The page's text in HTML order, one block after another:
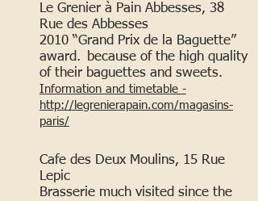
Le Grenier à Pain Abbesses, 38
Rue des Abbesses
2010 “Grand Prix de la Baguette”
award.
because of the high quality
of their baguettes and sweets.
Information and timetable -
http://legrenierapain.com/magasins-
paris/
Cafe des Deux Moulins, 15 Rue
Lepic
Brasserie much visited since the